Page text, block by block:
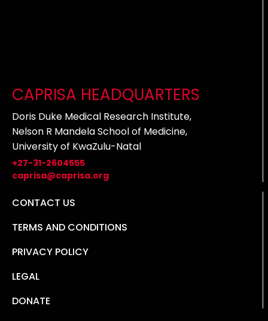
CAPRISA HEADQUARTERS
Doris Duke Medical Research Institute,
Nelson R Mandela School of Medicine,
University of KwaZulu-Natal
+27-31-2604555
caprisa@caprisa.org
CONTACT US
TERMS AND CONDITIONS
PRIVACY POLICY
LEGAL
DONATE